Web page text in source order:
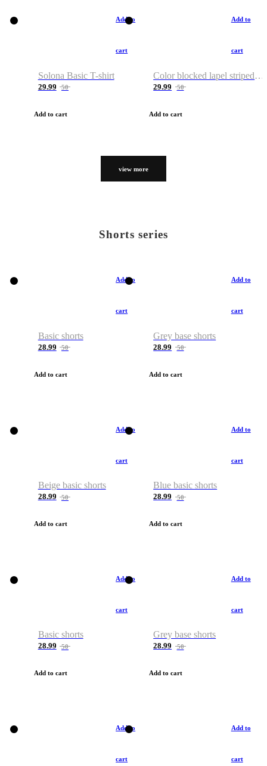
Add to
cart
Solona Basic T-shirt
29.99 50
Add to cart
Add to
cart
Color blocked lapel striped T-shirt
29.99 50
Add to cart
view more
Shorts series
Add to
cart
Basic shorts
28.99 50
Add to cart
Add to
cart
Grey base shorts
28.99 50
Add to cart
Add to
cart
Beige basic shorts
28.99 50
Add to cart
Add to
cart
Blue basic shorts
28.99 50
Add to cart
Add to
cart
Basic shorts
28.99 50
Add to cart
Add to
cart
Grey base shorts
28.99 50
Add to cart
Add to
cart
Add to
cart